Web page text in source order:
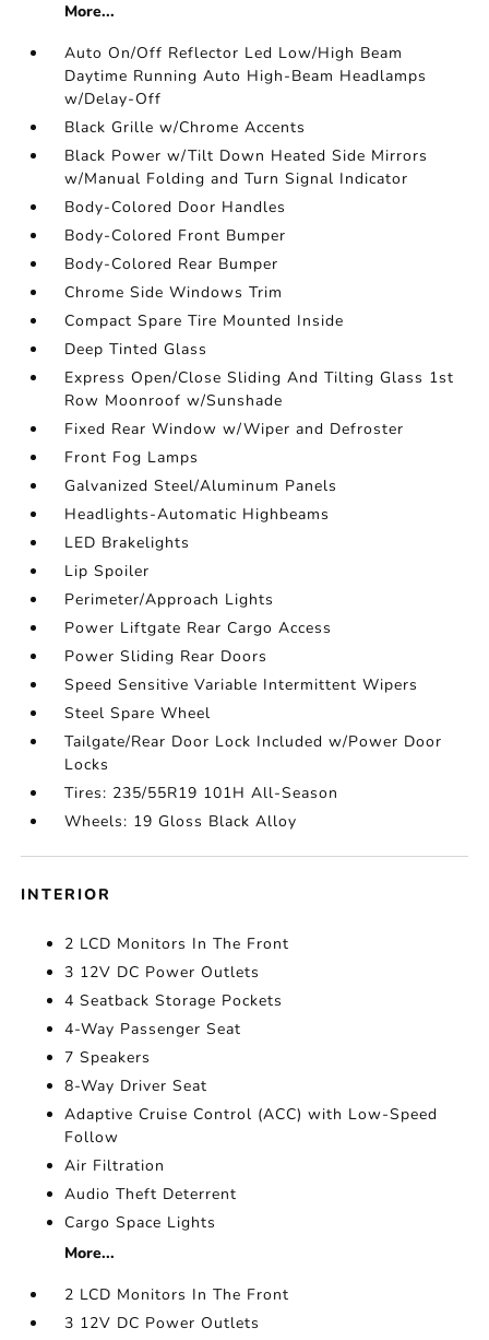
More...
Auto On/Off Reflector Led Low/High Beam
Daytime Running Auto High-Beam Headlamps
w/Delay-Off
Black Grille w/Chrome Accents
Black Power w/Tilt Down Heated Side Mirrors
w/Manual Folding and Turn Signal Indicator
Body-Colored Door Handles
Body-Colored Front Bumper
Body-Colored Rear Bumper
Chrome Side Windows Trim
Compact Spare Tire Mounted Inside
Deep Tinted Glass
Express Open/Close Sliding And Tilting Glass 1st
Row Moonroof w/Sunshade
Fixed Rear Window w/Wiper and Defroster
Front Fog Lamps
Galvanized Steel/Aluminum Panels
Headlights-Automatic Highbeams
LED Brakelights
Lip Spoiler
Perimeter/Approach Lights
Power Liftgate Rear Cargo Access
Power Sliding Rear Doors
Speed Sensitive Variable Intermittent Wipers
Steel Spare Wheel
Tailgate/Rear Door Lock Included w/Power Door
Locks
Tires: 235/55R19 101H All-Season
Wheels: 19 Gloss Black Alloy
INTERIOR
2 LCD Monitors In The Front
3 12V DC Power Outlets
4 Seatback Storage Pockets
4-Way Passenger Seat
7 Speakers
8-Way Driver Seat
Adaptive Cruise Control (ACC) with Low-Speed
Follow
Air Filtration
Audio Theft Deterrent
Cargo Space Lights
More...
2 LCD Monitors In The Front
3 12V DC Power Outlets